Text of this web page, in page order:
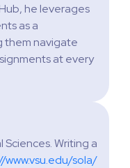
he leverages
as a
them navigate
at every
Writing a
www.vsu.edu/sola/